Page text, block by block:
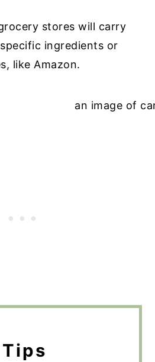
stores will carry
ingredients or
like Amazon.